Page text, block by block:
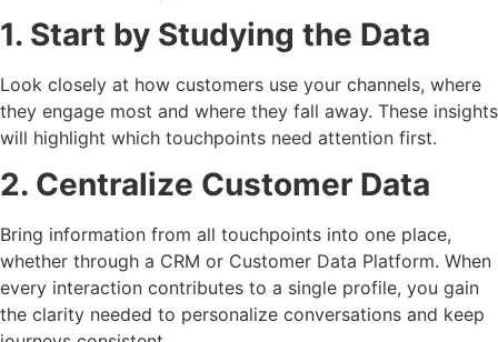
1. Start by Studying the Data
Look closely at how customers use your channels, where
they engage most and where they fall away. These insights
will highlight which touchpoints need attention first.
2. Centralize Customer Data
Bring information from all touchpoints into one place,
whether through a CRM or Customer Data Platform. When
every interaction contributes to a single profile, you gain
the clarity needed to personalize conversations and keep